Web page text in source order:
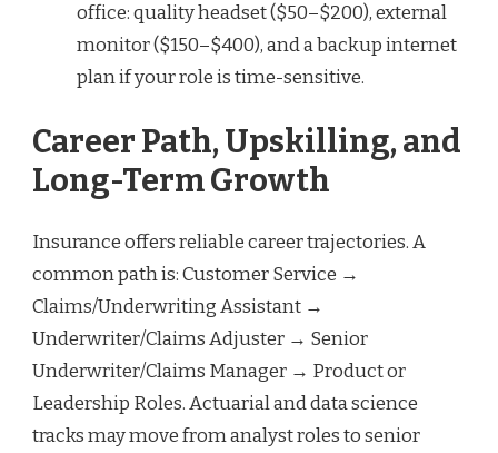
office: quality headset ($50–$200), external
monitor ($150–$400), and a backup internet
plan if your role is time-sensitive.
Career Path, Upskilling, and
Long-Term Growth
Insurance offers reliable career trajectories. A
common path is: Customer Service →
Claims/Underwriting Assistant →
Underwriter/Claims Adjuster → Senior
Underwriter/Claims Manager → Product or
Leadership Roles. Actuarial and data science
tracks may move from analyst roles to senior